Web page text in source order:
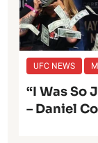
UFC NEWS
“I Was So
– Daniel